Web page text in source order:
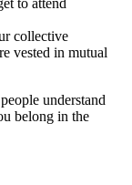
collective
vested in mutual
understand
belong in the